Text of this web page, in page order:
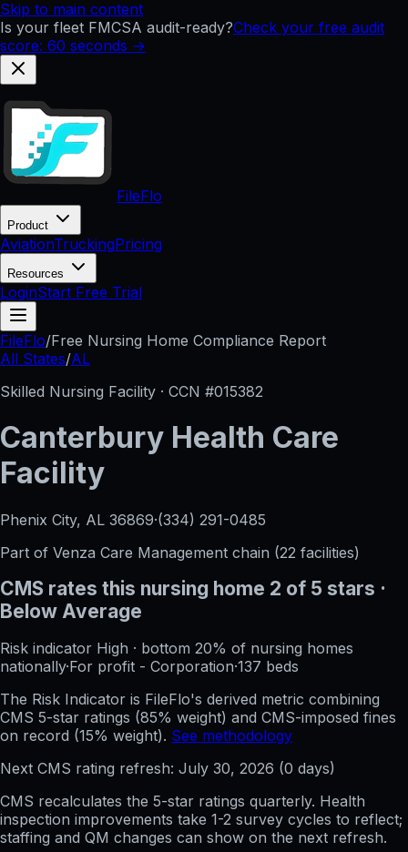
Skip to main content
Is your fleet FMCSA audit-ready?Check your free audit
score: 60 seconds →
FileFlo
Product
AviationTruckingPricing
Resources
LoginStart Free Trial
FileFlo/Free Nursing Home Compliance Report
All States/AL
Skilled Nursing Facility · CCN #015382
Canterbury Health Care
Facility
Phenix City, AL 36869·(334) 291-0485
Part of Venza Care Management chain (22 facilities)
CMS rates this nursing home 2 of 5 stars ·
Below Average
Risk indicator High · bottom 20% of nursing homes
nationally·For profit - Corporation·137 beds
The Risk Indicator is FileFlo's derived metric combining
CMS 5-star ratings (85% weight) and CMS-imposed fines
on record (15% weight). See methodology
Next CMS rating refresh: July 30, 2026 (0 days)
CMS recalculates the 5-star ratings quarterly. Health
inspection improvements take 1-2 survey cycles to reflect;
staffing and QM changes can show on the next refresh.